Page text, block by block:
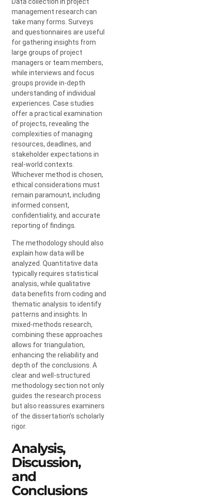
management research can
take many forms. Surveys
and questionnaires are useful
for gathering insights from
large groups of project
managers or team members,
while interviews and focus
groups provide in-depth
understanding of individual
experiences. Case studies
offer a practical examination
of projects, revealing the
complexities of managing
resources, deadlines, and
stakeholder expectations in
real-world contexts.
Whichever method is chosen,
ethical considerations must
remain paramount, including
informed consent,
confidentiality, and accurate
reporting of findings.
The methodology should also
explain how data will be
analyzed. Quantitative data
typically requires statistical
analysis, while qualitative
data benefits from coding and
thematic analysis to identify
patterns and insights. In
mixed-methods research,
combining these approaches
allows for triangulation,
enhancing the reliability and
depth of the conclusions. A
clear and well-structured
methodology section not only
guides the research process
but also reassures examiners
of the dissertation’s scholarly
rigor.
Analysis,
Discussion,
and
Conclusions